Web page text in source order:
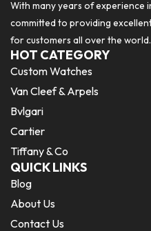
With many years of experience
committed to providing
for customers all over the world.
HOT CATEGORY
Custom Watches
Van Cleef & Arpels
Bvlgari
Cartier
Tiffany & Co
QUICK LINKS
Blog
About Us
Contact Us